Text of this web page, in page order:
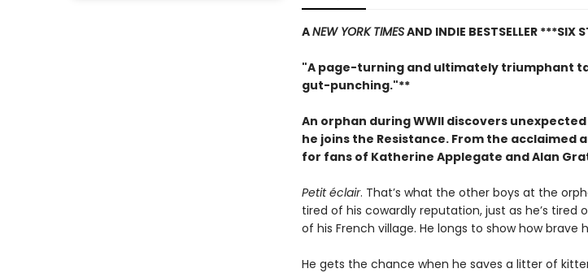
ANEW YORK TIMESAND INDIE BESTSELLER***SIX
"A page-turning and ultimately triumphant
gut-punching."**
An orphan during WWII discovers
he joins the Resistance. From the acclaimed
for fans of Katherine Applegate and Alan
Petit éclair. That’s what the other boys at the
tired of his cowardly reputation, just as he’s tired
of his French village. He longs to show how brave
He gets the chance when he saves a litter of